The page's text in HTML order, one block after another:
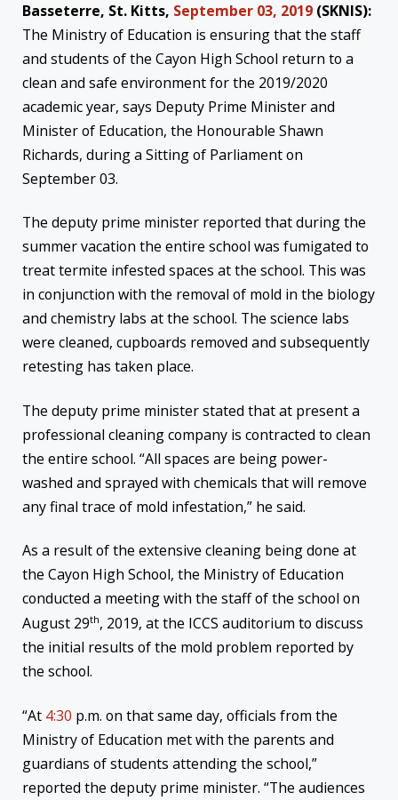
Basseterre, St. Kitts, September 03, 2019 (SKNIS):
The Ministry of Education is ensuring that the staff
and students of the Cayon High School return to a
clean and safe environment for the 2019/2020
academic year, says Deputy Prime Minister and
Minister of Education, the Honourable Shawn
Richards, during a Sitting of Parliament on
September 03.
The deputy prime minister reported that during the
summer vacation the entire school was fumigated to
treat termite infested spaces at the school. This was
in conjunction with the removal of mold in the biology
and chemistry labs at the school. The science labs
were cleaned, cupboards removed and subsequently
retesting has taken place.
The deputy prime minister stated that at present a
professional cleaning company is contracted to clean
the entire school. “All spaces are being power-
washed and sprayed with chemicals that will remove
any final trace of mold infestation,” he said.
As a result of the extensive cleaning being done at
the Cayon High School, the Ministry of Education
conducted a meeting with the staff of the school on
August 29th, 2019, at the ICCS auditorium to discuss
the initial results of the mold problem reported by
the school.
“At 4:30 p.m. on that same day, officials from the
Ministry of Education met with the parents and
guardians of students attending the school,”
reported the deputy prime minister. “The audiences